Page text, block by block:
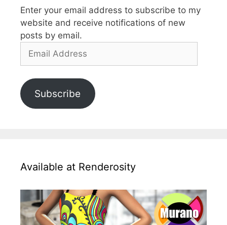
Enter your email address to subscribe to my
website and receive notifications of new
posts by email.
Address
Subscribe
Available at Renderosity